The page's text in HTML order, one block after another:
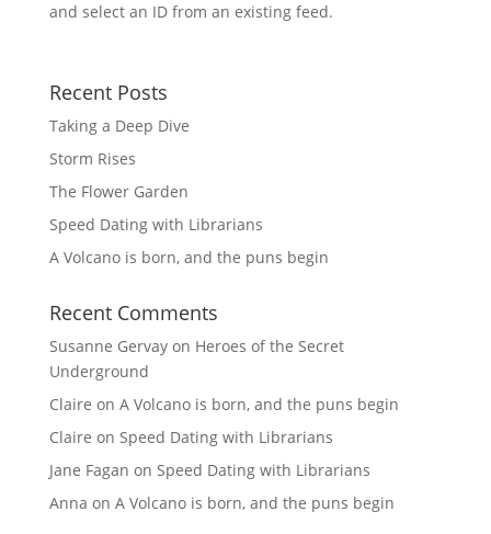
and select an ID from an existing feed.
Recent Posts
Taking a Deep Dive
Storm Rises
The Flower Garden
Speed Dating with Librarians
A Volcano is born, and the puns begin
Recent Comments
Susanne Gervayon Heroes of the Secret
Underground
Claire on A Volcano is born, and the puns begin
Claire on Speed Dating with Librarians
Jane Fagan on Speed Dating with Librarians
Anna on A Volcano is born, and the puns begin